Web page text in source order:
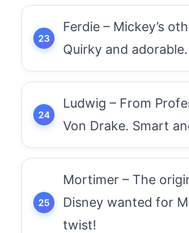
Ferdie – Mickey’s
Quirky and adorable.
Ludwig – From
Von Drake. Smart
Mortimer – The
Disney wanted for
twist!